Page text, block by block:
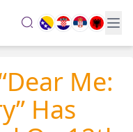
search
Me:
Has